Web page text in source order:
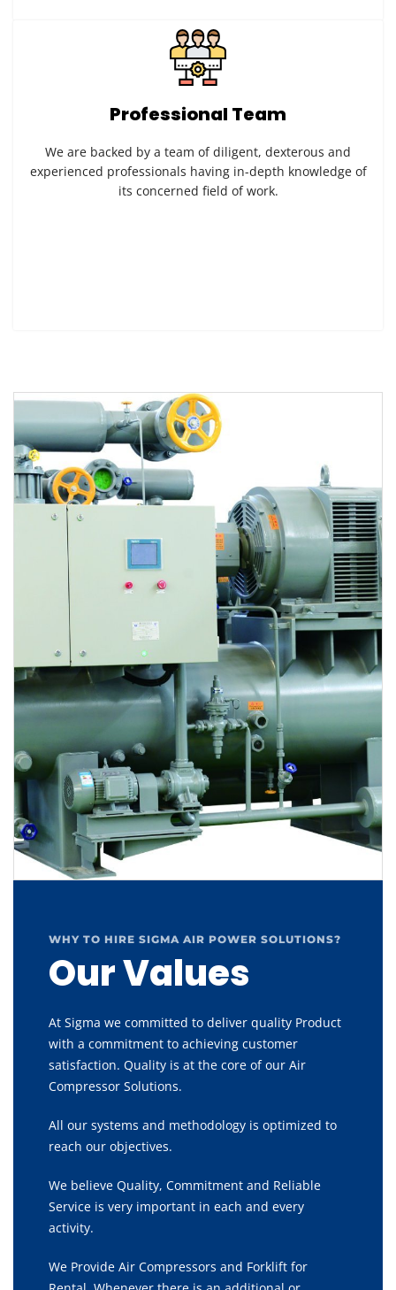
Professional Team
We are backed by a team of diligent, dexterous and
experienced professionals having in-depth knowledge of
its concerned field of work.
WHY TO HIRE SIGMA AIR POWER SOLUTIONS?
Our Values
At Sigma we committed to deliver quality Product
with a commitment to achieving customer
satisfaction. Quality is at the core of our Air
Compressor Solutions.
All our systems and methodology is optimized to
reach our objectives.
We believe Quality, Commitment and Reliable
Service is very important in each and every
activity.
We Provide Air Compressors and Forklift for